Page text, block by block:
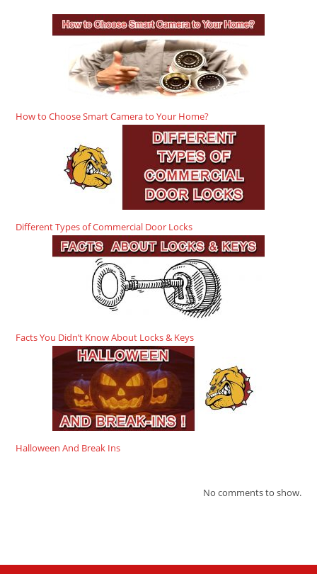
How to Choose Smart Camera to Your Home?
Different Types of Commercial Door Locks
Facts You Didn’t Know About Locks & Keys
Halloween And Break Ins
No comments to show.